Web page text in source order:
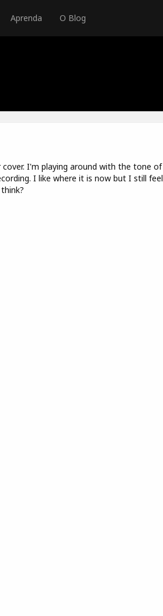
Aprenda O Blog
I'm playing around with the tone of
I like where it is now but I still feel